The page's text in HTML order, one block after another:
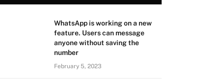
WhatsApp is working on a new
feature. Users can message
anyone without saving the
number
February 5, 2023